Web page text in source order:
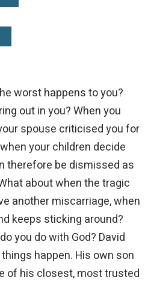
worst happens to you?
out in you? When you
spouse criticised you for
your children decide
therefore be dismissed as
about when the tragic
another miscarriage, when
keeps sticking around?
you do with God? David
happen. His own son
of his closest, most trusted